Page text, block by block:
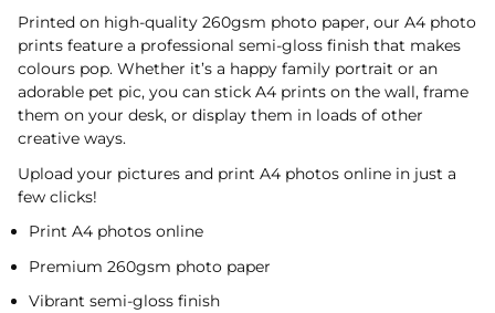
Printed on high-quality 260gsm photo paper, our A4 photo
prints feature a professional semi-gloss finish that makes
colours pop. Whether it’s a happy family portrait or an
adorable pet pic, you can stick A4 prints on the wall, frame
them on your desk, or display them in loads of other
creative ways.
Upload your pictures and print A4 photos online in just a
few clicks!
Print A4 photos online
Premium 260gsm photo paper
Vibrant semi-gloss finish